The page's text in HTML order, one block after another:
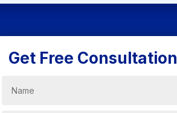
Get Free Consultation